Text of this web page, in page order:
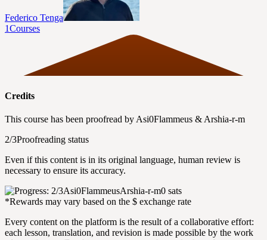
Federico Tenga
1Courses
Credits
This course has been proofread byAsi0Flammeus &Arshia-r-m
2/3Proofreading status
Even if this content is in its original language, human review is
necessary to ensure its accuracy.
Asi0FlammeusArshia-r-m0 sats
*Rewards may vary based on the $ exchange rate
Every content on the platform is the result of a collaborative effort:
each lesson, translation, and revision is made possible by the work